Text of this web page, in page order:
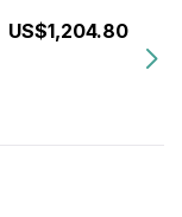
US$1,204.80